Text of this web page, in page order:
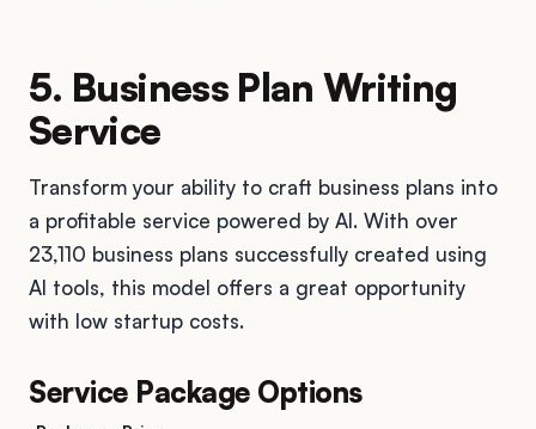
5. Business Plan Writing
Service
Transform your ability to craft business plans into
a profitable service powered by AI. With over
23,110 business plans successfully created using
AI tools, this model offers a great opportunity
with low startup costs.
Service Package Options